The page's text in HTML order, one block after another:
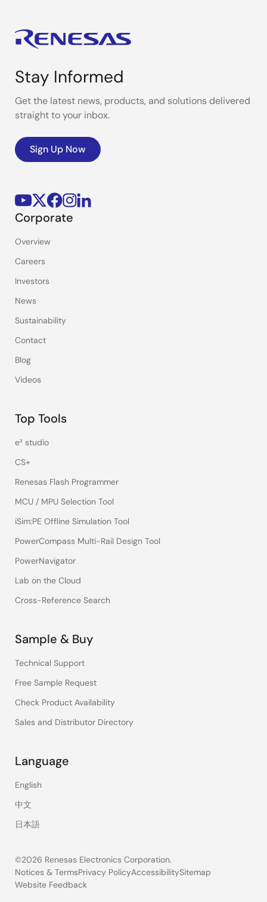
Stay Informed
Get the latest news, products, and solutions delivered
straight to your inbox.
Sign Up Now
Corporate
Overview
Careers
Investors
News
Sustainability
Contact
Blog
Videos
Top Tools
e² studio
CS+
Renesas Flash Programmer
MCU / MPU Selection Tool
iSim:PE Offline Simulation Tool
PowerCompass Multi-Rail Design Tool
PowerNavigator
Lab on the Cloud
Cross-Reference Search
Sample & Buy
Technical Support
Free Sample Request
Check Product Availability
Sales and Distributor Directory
Language
English
中文
日本語
©2026 Renesas Electronics Corporation.
Legal
Notices & TermsPrivacy PolicyAccessibilitySitemap
Website Feedback